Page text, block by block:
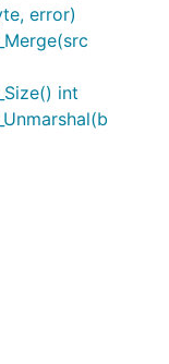
error)
int